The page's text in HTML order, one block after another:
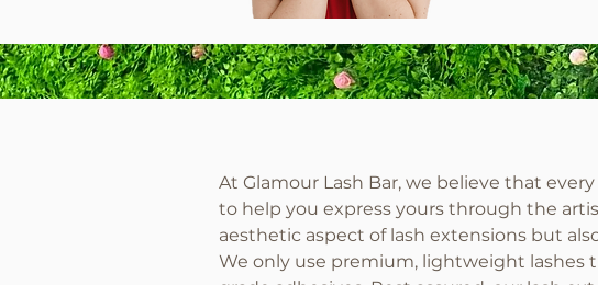
At Glamour Lash Bar, we believe that
to help you express yours through the
aesthetic aspect of lash extensions but
We only use premium, lightweight lashes